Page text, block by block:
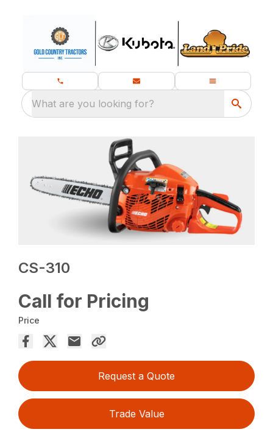
What are you looking for?
CS-310
Call for Pricing
Price
Request a Quote
Trade Value